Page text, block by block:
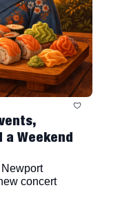
a Weekend
concert